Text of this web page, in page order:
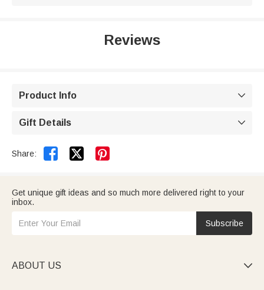
Reviews
Product Info 
Gift Details 
Share:  
Get unique gift ideas and so much more delivered right to your
inbox.
Subscribe
ABOUT US 